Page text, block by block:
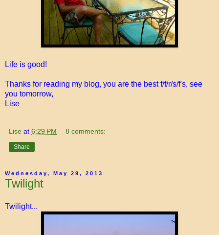
Life is good!
Thanks for reading my blog, you are the best f/f/r/s/f's, see
you tomorrow,
Lise
Lise at 6:29 PM 8 comments:
Share
Wednesday, May 29, 2013
Twilight
Twilight...